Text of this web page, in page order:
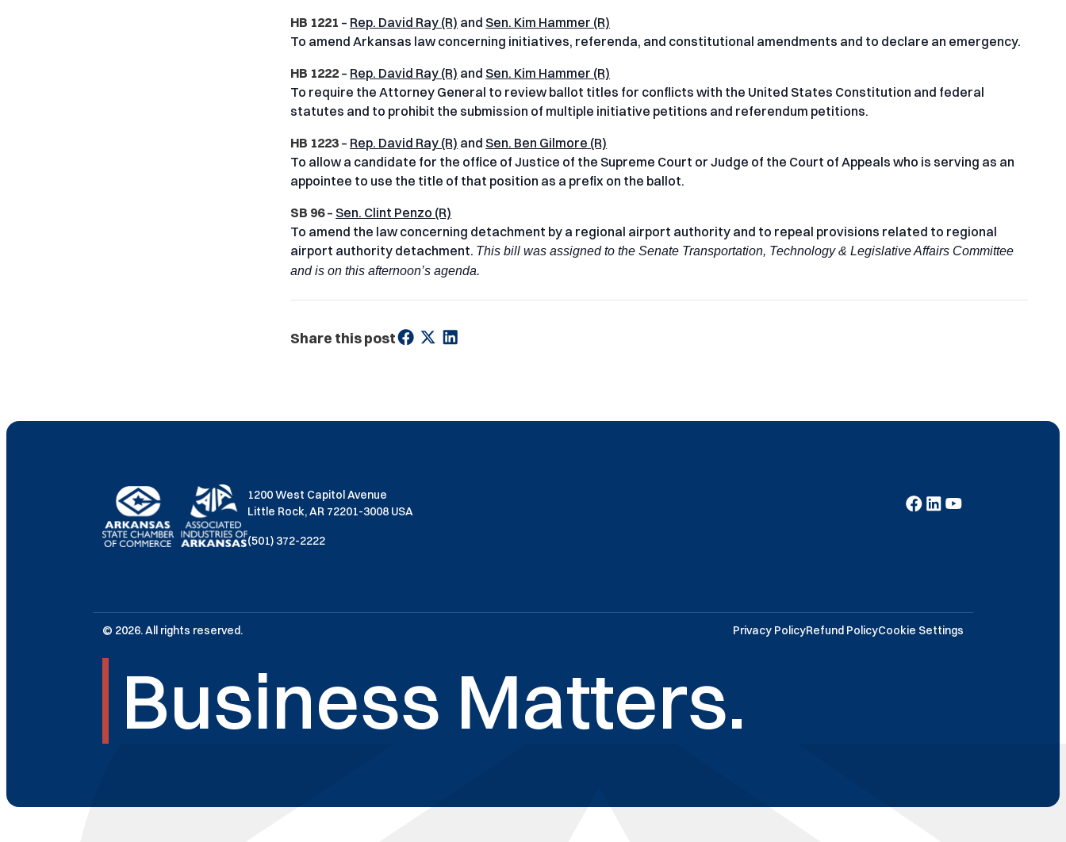
HB 1221 – Rep. David Ray (R) and Sen. Kim Hammer (R)
To amend Arkansas law concerning initiatives, referenda, and constitutional amendments and to declare an emergency.
HB 1222 – Rep. David Ray (R) and Sen. Kim Hammer (R)
To require the Attorney General to review ballot titles for conflicts with the United States Constitution and federal
statutes and to prohibit the submission of multiple initiative petitions and referendum petitions.
HB 1223 – Rep. David Ray (R) and Sen. Ben Gilmore (R)
To allow a candidate for the office of Justice of the Supreme Court or Judge of the Court of Appeals who is serving as an
appointee to use the title of that position as a prefix on the ballot.
SB 96– Sen. Clint Penzo (R)
To amend the law concerning detachment by a regional airport authority and to repeal provisions related to regional
airport authority detachment. This bill was assigned to the Senate Transportation, Technology & Legislative Affairs Committee
and is on this afternoon’s agenda.
Share this post
1200 West Capitol Avenue
Little Rock, AR 72201-3008 USA
(501) 372-2222
© 2026. All rights reserved. Privacy PolicyRefund PolicyCookie Settings
Business Matters.